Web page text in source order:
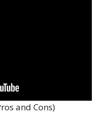
and Cons)